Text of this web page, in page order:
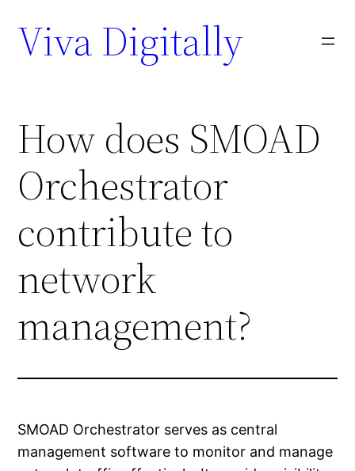
Viva Digitally
How does SMOAD
Orchestrator
contribute to
network
management?
SMOAD Orchestrator serves as central
management software to monitor and manage